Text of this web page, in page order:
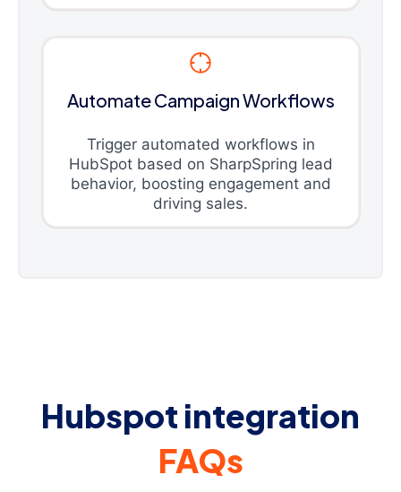
Automate Campaign Workflows
Trigger automated workflows in
HubSpot based on SharpSpring lead
behavior, boosting engagement and
driving sales.
Hubspot integration
FAQs